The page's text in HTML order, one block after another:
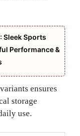
Sleek Sports
Performance &
ensures
storage
use.